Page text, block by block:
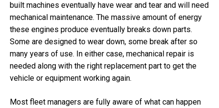
built machines eventually have wear and tear and will need
mechanical maintenance. The massive amount of energy
these engines produce eventually breaks down parts.
Some are designed to wear down, some break after so
many years of use. In either case, mechanical repair is
needed along with the right replacement part to get the
vehicle or equipment working again.
Most fleet managers are fully aware of what can happen